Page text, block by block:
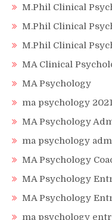
M.Phil Clinical
M.Phil Clinical
M.Phil Clinical
MA Clinical
MA Psychology
ma psychology 2021
MA Psychology
ma psychology
MA Psychology
MA Psychology
MA Psychology
ma psychology